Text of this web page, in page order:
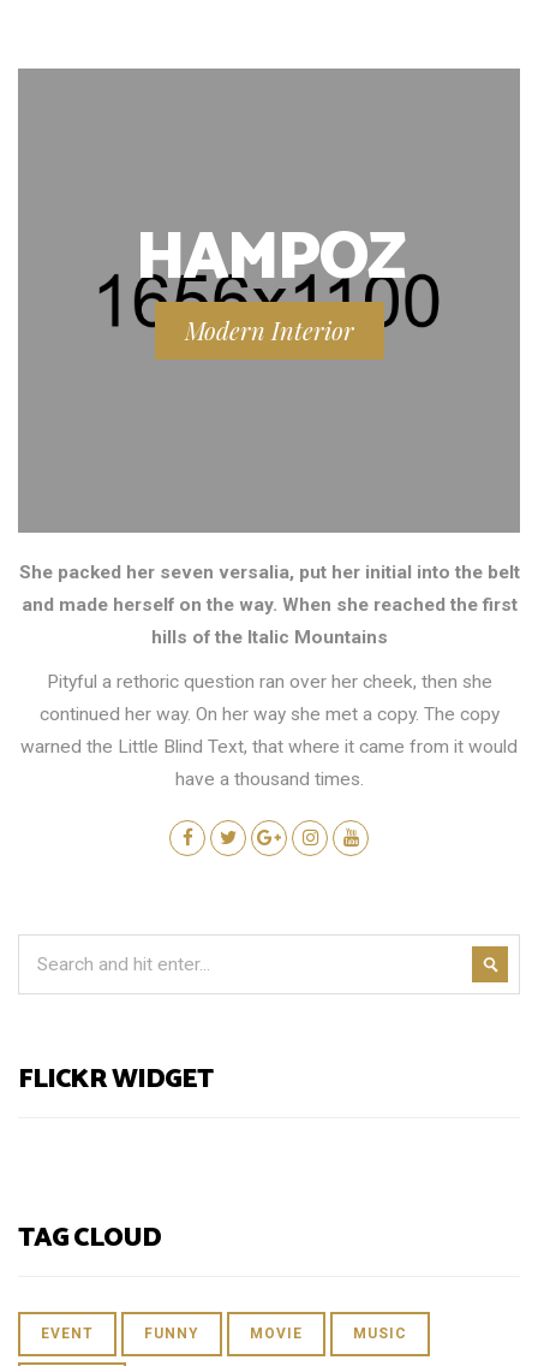
HAMPOZ
Modern Interior
She packed her seven versalia, put her initial into the belt
and made herself on the way. When she reached the first
hills of the Italic Mountains
Pityful a rethoric question ran over her cheek, then she
continued her way. On her way she met a copy. The copy
warned the Little Blind Text, that where it came from it would
have a thousand times.
FLICKR WIDGET
TAG CLOUD
EVENT FUNNY MOVIE MUSIC